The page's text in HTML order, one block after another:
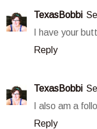
TexasBobbi
I have your
Reply
TexasBobbi
I also am a
Reply